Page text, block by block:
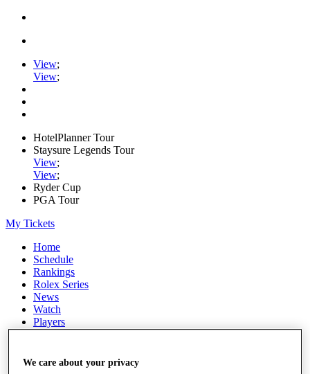
View;
View;
HotelPlanner Tour
Staysure Legends Tour
View;
View;
Ryder Cup
PGA Tour
My Tickets
Home
Schedule
Rankings
Rolex Series
News
Watch
Players
Stats
Destinations
We care about your privacy